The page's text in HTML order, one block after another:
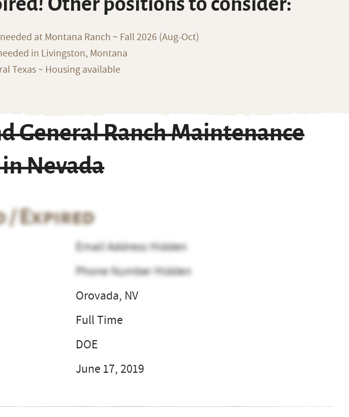
at Montana Ranch ~ Fall 2026 (Aug-Oct)
in Livingston, Montana
Texas ~ Housing available
General Ranch Maintenance
Nevada
/ Expired
Email Address Hidden
Phone Number Hidden
Orovada, NV
Full Time
DOE
June 17, 2019